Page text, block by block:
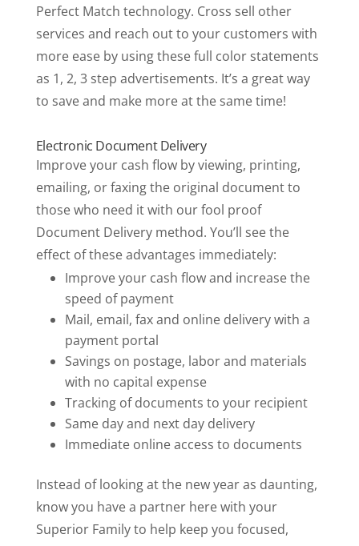
Perfect Match technology. Cross sell other
services and reach out to your customers with
more ease by using these full color statements
as 1, 2, 3 step advertisements. It’s a great way
to save and make more at the same time!
Electronic Document Delivery
Improve your cash flow by viewing, printing,
emailing, or faxing the original document to
those who need it with our fool proof
Document Delivery method. You’ll see the
effect of these advantages immediately:
Improve your cash flow and increase the
speed of payment
Mail, email, fax and online delivery with a
payment portal
Savings on postage, labor and materials
with no capital expense
Tracking of documents to your recipient
Same day and next day delivery
Immediate online access to documents
Instead of looking at the new year as daunting,
know you have a partner here with your
Superior Family to help keep you focused,